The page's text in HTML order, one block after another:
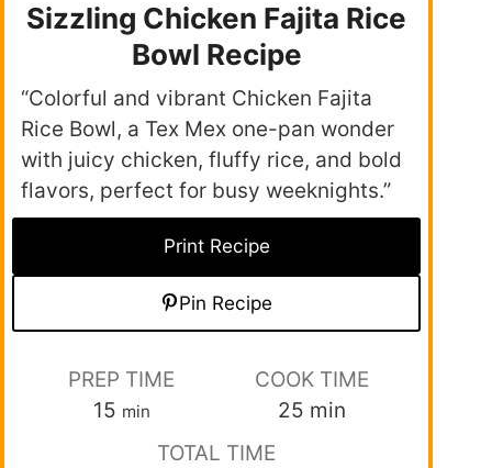
Sizzling Chicken Fajita Rice
Bowl Recipe
“Colorful and vibrant Chicken Fajita
Rice Bowl, a Tex Mex one-pan wonder
with juicy chicken, fluffy rice, and bold
flavors, perfect for busy weeknights.”
Print Recipe
Pin Recipe
PREP TIME
15 min
COOK TIME
25 min
TOTAL TIME